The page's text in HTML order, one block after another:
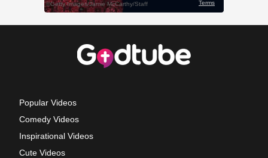
Popular Videos
Comedy Videos
Inspirational Videos
Cute Videos